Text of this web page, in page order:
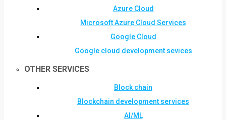
Azure Cloud
Microsoft Azure Cloud Services
Google Cloud
Google cloud development sevices
OTHER SERVICES
Block chain
Blockchain development services
AI/ML